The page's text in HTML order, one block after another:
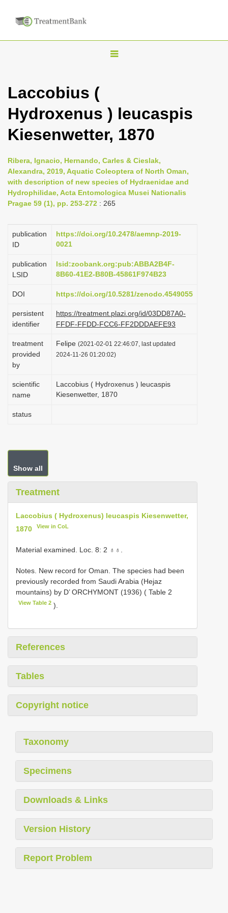
T
l
e
n
v
i
g
t
i
n
Laccobius (
Hydroxenus ) leucaspis
Kiesenwetter, 1870
Ribera, Ignacio, Hernando, Carles & Cieslak,
Alexandra, 2019, Aquatic Coleoptera of North Oman,
with description of new species of Hydraenidae and
Hydrophilidae, Acta Entomologica Musei Nationalis
Pragae 59 (1), pp. 253-272 : 265
publication
ID
https://doi.org/10.2478/aemnp-2019-
0021
publication
LSID
lsid:zoobank.org:pub:ABBA2B4F-
8B60-41E2-B80B-45861F974B23
DOI https://doi.org/10.5281/zenodo.4549055
persistent
identifier
https://treatment.plazi.org/id/03DD87A0-
FFDF-FFDD-FCC6-FF2DDDAEFE93
treatment
provided
by
Felipe (2021-02-01 22:46:07, last updated
2024-11-26 01:20:02)
scientific
name
Laccobius ( Hydroxenus ) leucaspis
Kiesenwetter, 1870
status
Show all
Treatment
Laccobius ( Hydroxenus) leucaspis Kiesenwetter,
1870
View in CoL
Material examined. Loc. 8: 2 ♁♁.
Notes. New record for Oman. The species had been
previously recorded from Saudi Arabia (Hejaz
mountains) by D’ ORCHYMONT (1936) ( Table 2
View Table 2 ).
References
Tables
Copyright notice
Taxonomy
Specimens
Downloads & Links
Version History
Report Problem